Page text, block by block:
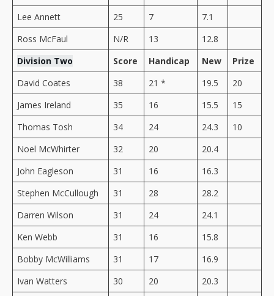
Lee Annett
25 7
7.1
Ross McFaul
N/R 13
12.8
Division Two
Score Handicap New
Prize
David Coates
38 21 * 19.5
20
James Ireland
35 16 15.5
15
Thomas Tosh
34 24 24.3
10
Noel McWhirter
32 20
20.4
John Eagleson
31 16
16.3
Stephen McCullough
31 28
28.2
Darren Wilson
31 24
24.1
Ken Webb
31 16
15.8
Bobby McWilliams
31 17
16.9
Ivan Watters
30 20
20.3